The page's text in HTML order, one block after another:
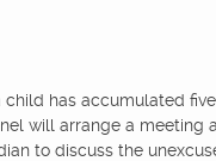
child has accumulated five
will arrange a meeting
to discuss the